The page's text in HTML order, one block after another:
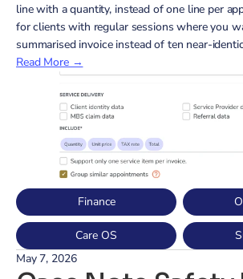
line with a quantity, instead of one line per
for clients with regular sessions where you
summarised invoice instead of ten near-
Read More →
Finance
Care OS
May 7, 2026